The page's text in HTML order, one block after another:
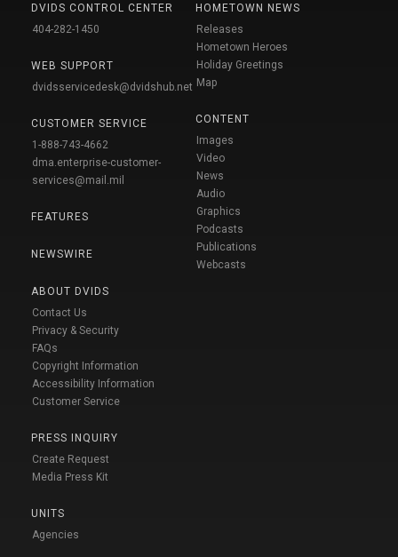
DVIDS CONTROL CENTER
404-282-1450
WEB SUPPORT
dvidsservicedesk@dvidshub.net
CUSTOMER SERVICE
1-888-743-4662
dma.enterprise-customer-
services@mail.mil
FEATURES
NEWSWIRE
ABOUT DVIDS
Contact Us
Privacy & Security
FAQs
Copyright Information
Accessibility Information
Customer Service
PRESS INQUIRY
Create Request
Media Press Kit
UNITS
Agencies
HOMETOWN NEWS
Releases
Hometown Heroes
Holiday Greetings
Map
CONTENT
Images
Video
News
Audio
Graphics
Podcasts
Publications
Webcasts